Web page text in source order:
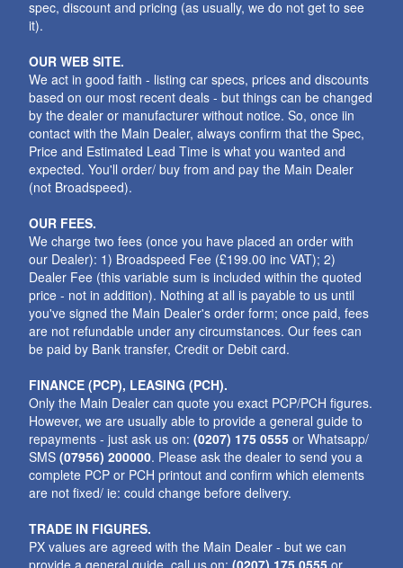
spec, discount and pricing (as usually, we do not get to see
it).
OUR WEB SITE.
We act in good faith - listing car specs, prices and discounts
based on our most recent deals - but things can be changed
by the dealer or manufacturer without notice. So, once iin
contact with the Main Dealer, always confirm that the Spec,
Price and Estimated Lead Time is what you wanted and
expected. You'll order/ buy from and pay the Main Dealer
(not Broadspeed).
OUR FEES.
We charge two fees (once you have placed an order with
our Dealer): 1) Broadspeed Fee (£199.00 inc VAT); 2)
Dealer Fee (this variable sum is included within the quoted
price - not in addition). Nothing at all is payable to us until
you've signed the Main Dealer's order form; once paid, fees
are not refundable under any circumstances. Our fees can
be paid by Bank transfer, Credit or Debit card.
FINANCE (PCP), LEASING (PCH).
Only the Main Dealer can quote you exact PCP/PCH figures.
However, we are usually able to provide a general guide to
repayments - just ask us on:(0207) 175 0555 or Whatsapp/
SMS(07956) 200000. Please ask the dealer to send you a
complete PCP or PCH printout and confirm which elements
are not fixed/ ie: could change before delivery.
TRADE IN FIGURES.
PX values are agreed with the Main Dealer - but we can
provide a general guide. call us on:(0207) 175 0555 or